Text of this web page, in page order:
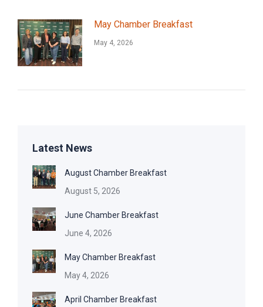
May Chamber Breakfast
May 4, 2026
Latest News
August Chamber Breakfast
August 5, 2026
June Chamber Breakfast
June 4, 2026
May Chamber Breakfast
May 4, 2026
April Chamber Breakfast